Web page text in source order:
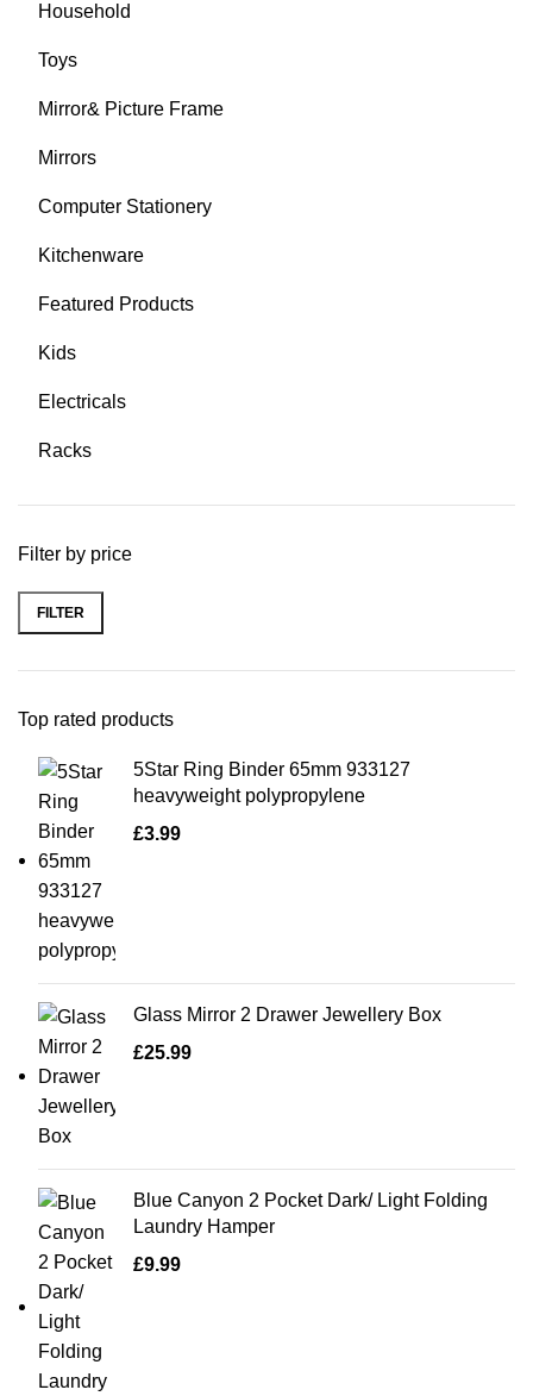
Household
Toys
Mirror& Picture Frame
Mirrors
Computer Stationery
Kitchenware
Featured Products
Kids
Electricals
Racks
Filter by price
FILTER
Top rated products
5Star Ring Binder 65mm 933127
heavyweight polypropylene
£3.99
Glass Mirror 2 Drawer Jewellery Box
£25.99
Blue Canyon 2 Pocket Dark/ Light Folding
Laundry Hamper
£9.99